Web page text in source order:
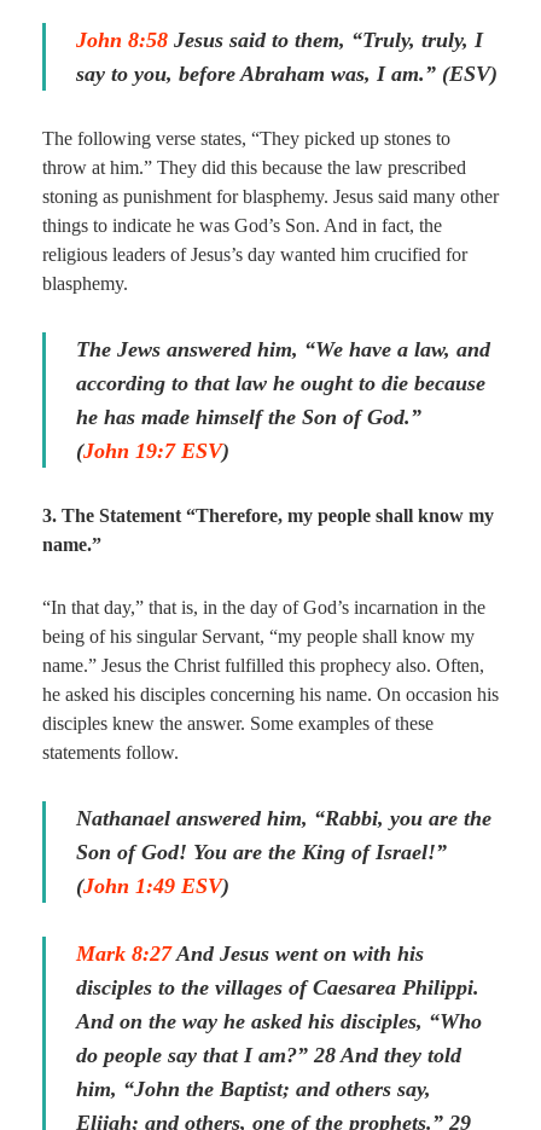
John 8:58 Jesus said to them, “Truly, truly, I
say to you, before Abraham was, I am.” (ESV)
The following verse states, “They picked up stones to
throw at him.” They did this because the law prescribed
stoning as punishment for blasphemy. Jesus said many other
things to indicate he was God’s Son. And in fact, the
religious leaders of Jesus’s day wanted him crucified for
blasphemy.
The Jews answered him, “We have a law, and
according to that law he ought to die because
he has made himself the Son of God.”
(John 19:7 ESV)
3. The Statement “Therefore, my people shall know my
name.”
“In that day,” that is, in the day of God’s incarnation in the
being of his singular Servant, “my people shall know my
name.” Jesus the Christ fulfilled this prophecy also. Often,
he asked his disciples concerning his name. On occasion his
disciples knew the answer. Some examples of these
statements follow.
Nathanael answered him, “Rabbi, you are the
Son of God! You are the King of Israel!”
(John 1:49 ESV)
Mark 8:27And Jesus went on with his
disciples to the villages of Caesarea Philippi.
And on the way he asked his disciples, “Who
do people say that I am?” 28 And they told
him, “John the Baptist; and others say,
Elijah; and others, one of the prophets.” 29